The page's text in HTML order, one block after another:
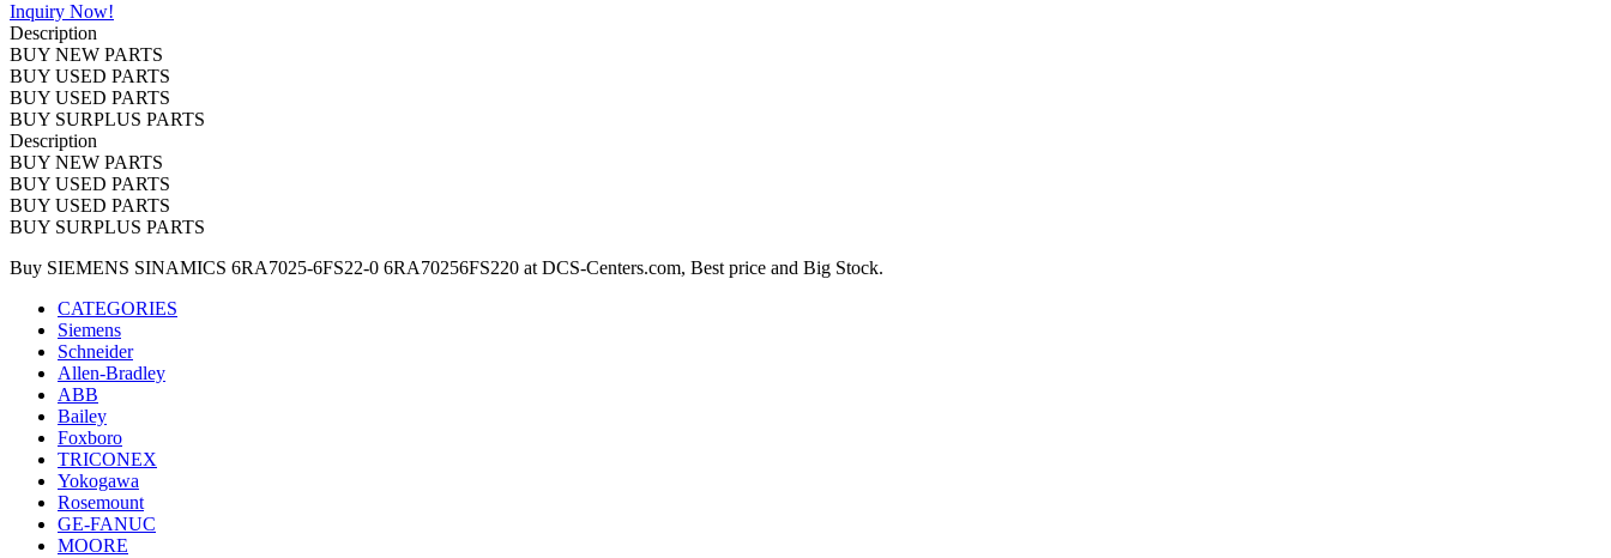
Inquiry Now!
Description
BUY NEW PARTS
BUY USED PARTS
BUY USED PARTS
BUY SURPLUS PARTS
Description
BUY NEW PARTS
BUY USED PARTS
BUY USED PARTS
BUY SURPLUS PARTS
Buy SIEMENS SINAMICS 6RA7025-6FS22-0 6RA70256FS220 at DCS-Centers.com, Best price and Big Stock.
CATEGORIES
Siemens
Schneider
Allen-Bradley
ABB
Bailey
Foxboro
TRICONEX
Yokogawa
Rosemount
GE-FANUC
MOORE